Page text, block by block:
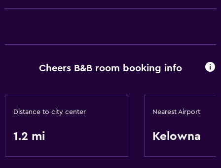
Cheers B&B room booking info
Distance to city center
1.2 mi
Nearest Airport
Kelowna